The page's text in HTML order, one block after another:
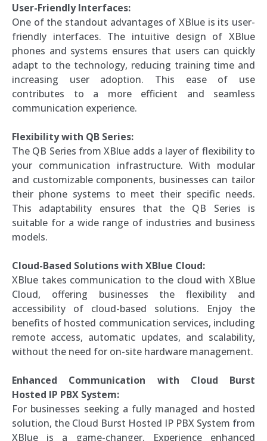
User-Friendly Interfaces:
One of the standout advantages of XBlue is its user-
friendly interfaces. The intuitive design of XBlue
phones and systems ensures that users can quickly
adapt to the technology, reducing training time and
increasing user adoption. This ease of use
contributes to a more efficient and seamless
communication experience.
Flexibility with QB Series:
The QB Series from XBlue adds a layer of flexibility to
your communication infrastructure. With modular
and customizable components, businesses can tailor
their phone systems to meet their specific needs.
This adaptability ensures that the QB Series is
suitable for a wide range of industries and business
models.
Cloud-Based Solutions with XBlue Cloud:
XBlue takes communication to the cloud with XBlue
Cloud, offering businesses the flexibility and
accessibility of cloud-based solutions. Enjoy the
benefits of hosted communication services, including
remote access, automatic updates, and scalability,
without the need for on-site hardware management.
Enhanced Communication with Cloud Burst
Hosted IP PBX System:
For businesses seeking a fully managed and hosted
solution, the Cloud Burst Hosted IP PBX System from
XBlue is a game-changer. Experience enhanced